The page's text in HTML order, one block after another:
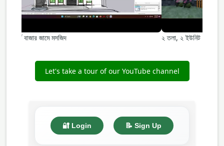
বোর্ড বাজার জামে মসজিদ ২ তলা, ২ ইউনিট –কামাত
Let's take a tour of our YouTube channel
🔐 Login 📝 Sign Up